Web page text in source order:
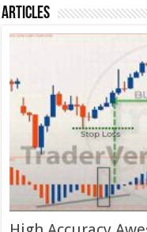
Articles